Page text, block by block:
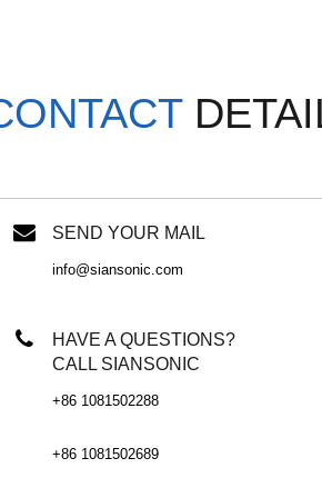
SEND YOUR MAIL
info@siansonic.com
HAVE A QUESTIONS?
CALL SIANSONIC
+86 1081502288
+86 1081502689